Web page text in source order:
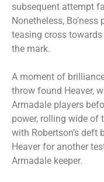
subsequent attempt
Nonetheless,
teasing cross
the mark.
A moment of
throw found Heaver,
Armadale players
power, rolling wide of
with Robertson’s deft
Heaver for another
Armadale keeper.